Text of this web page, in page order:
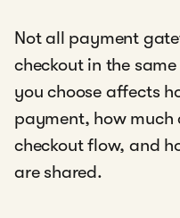
Not all payment
checkout in the
you choose affects
payment, how much
checkout flow, and
are shared.